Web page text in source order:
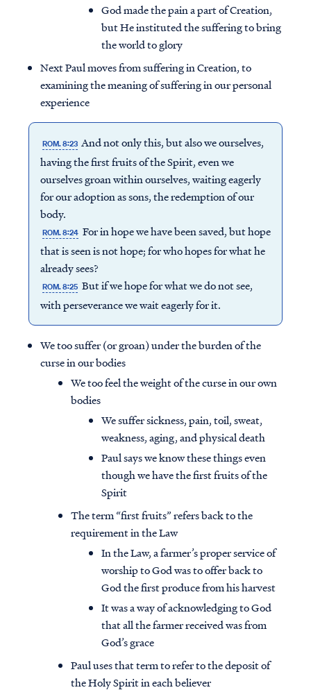
Access all of our teaching materials
through our smartphone apps
conveniently and quickly.
God made the pain a part of Creation,
but He instituted the suffering to bring
the world to glory
Next Paul moves from suffering in Creation, to
examining the meaning of suffering in our personal
experience
ROM. 8:23 And not only this, but also we ourselves,
having the first fruits of the Spirit, even we
ourselves groan within ourselves, waiting eagerly
for our adoption as sons, the redemption of our
body.
ROM. 8:24 For in hope we have been saved, but hope
that is seen is not hope; for who hopes for what he
already sees?
ROM. 8:25 But if we hope for what we do not see,
with perseverance we wait eagerly for it.
We too suffer (or groan) under the burden of the
curse in our bodies
We too feel the weight of the curse in our own
bodies
We suffer sickness, pain, toil, sweat,
weakness, aging, and physical death
Paul says we know these things even
though we have the first fruits of the
Spirit
The term “first fruits” refers back to the
requirement in the Law
In the Law, a farmer’s proper service of
worship to God was to offer back to
God the first produce from his harvest
It was a way of acknowledging to God
that all the farmer received was from
God’s grace
Paul uses that term to refer to the deposit of
the Holy Spirit in each believer